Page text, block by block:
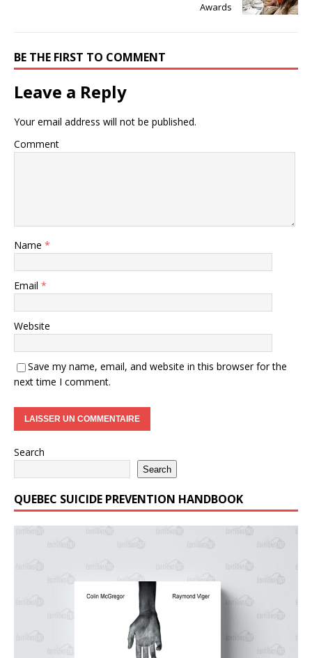
Awards
BE THE FIRST TO COMMENT
Leave a Reply
Your email address will not be published.
Comment
Name *
Email *
Website
Save my name, email, and website in this browser for the
next time I comment.
Search
Search
QUEBEC SUICIDE PREVENTION HANDBOOK